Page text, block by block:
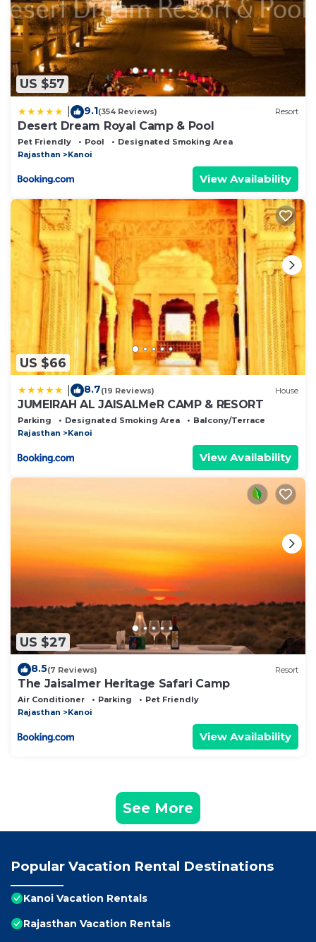
US $57
9.1(354 Reviews) Resort
Desert Dream Royal Camp & Pool
Pet Friendly Pool
Designated Smoking Area
Rajasthan
Kanoi
View Availability
US $66
8.7(19 Reviews) House
JUMEIRAH AL JAISALMeR CAMP & RESORT
Parking Designated Smoking Area
Balcony/Terrace
Rajasthan
Kanoi
View Availability
US $27
8.5(7 Reviews) Resort
The Jaisalmer Heritage Safari Camp
Air Conditioner Parking
Pet Friendly
Rajasthan
Kanoi
View Availability
See More
Popular Vacation Rental Destinations
Kanoi Vacation Rentals
Rajasthan Vacation Rentals